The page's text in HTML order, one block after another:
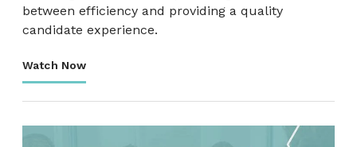
between efficiency and providing a quality
candidate experience.
Watch Now